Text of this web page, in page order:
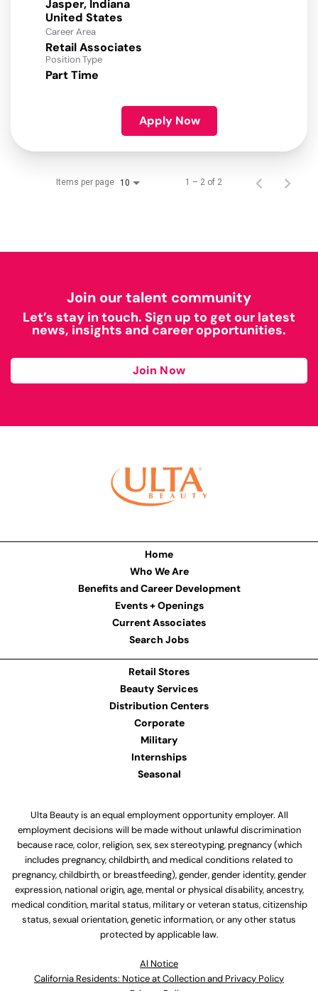
Jasper, Indiana
Career Area
Retail Associates
Position Type
Part Time
Apply Now
Items per page 10 1 – 2 of 2
Join our talent community
Let’s stay in touch. Sign up to get our latest
news, insights and career opportunities.
Join Now
Home
Who We Are
Benefits and Career Development
Events + Openings
Current Associates
Search Jobs
Retail Stores
Beauty Services
Distribution Centers
Corporate
Military
Internships
Seasonal
Ulta Beauty is an equal employment opportunity employer. All
employment decisions will be made without unlawful discrimination
because race, color, religion, sex, sex stereotyping, pregnancy (which
includes pregnancy, childbirth, and medical conditions related to
pregnancy, childbirth, or breastfeeding), gender, gender identity, gender
expression, national origin, age, mental or physical disability, ancestry,
medical condition, marital status, military or veteran status, citizenship
status, sexual orientation, genetic information, or any other status
protected by applicable law.
Al Notice
California Residents: Notice at Collection and Privacy Policy